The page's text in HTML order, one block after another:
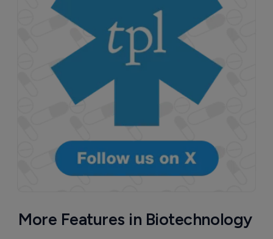
More Features in Biotechnology